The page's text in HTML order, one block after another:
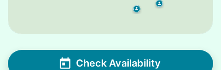
Check Availability